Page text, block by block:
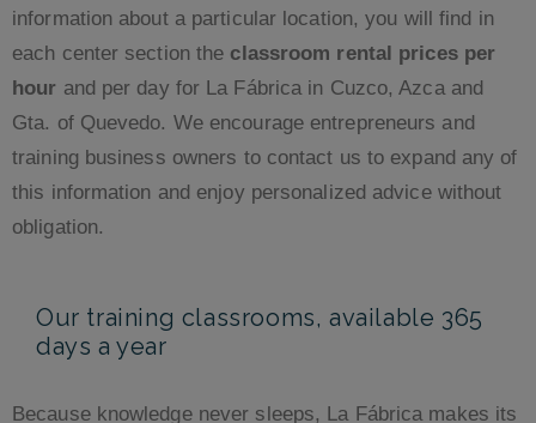
information about a particular location, you will find in
each center section the classroom rental prices per
hour and per day for La Fábrica in Cuzco, Azca and
Gta. of Quevedo. We encourage entrepreneurs and
training business owners to contact us to expand any of
this information and enjoy personalized advice without
obligation.
Our training classrooms, available 365
days a year
Because knowledge never sleeps, La Fábrica makes its